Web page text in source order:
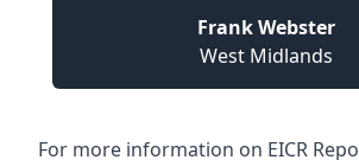
Frank Webster
West Midlands
For more information on EICR